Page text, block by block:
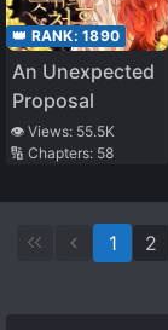
👑 RANK: 1890
An Unexpected
Proposal
👁️ Views: 55.5K
🔢 Chapters: 58
1 2